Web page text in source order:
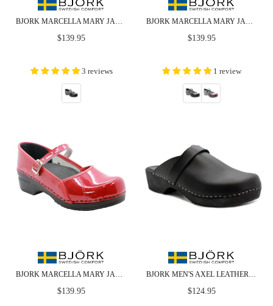
BJORK MARCELLA MARY JANE BLACK PATENT LEATHER CLOGS
Regular
$139.95
3 reviews
BJORK MARCELLA MARY JANE CABRIO LEATHER CLOGS
Regular
$139.95
1 review
BJORK MARCELLA MARY JANE RED PATENT LEATHER CLOGS
Regular
$139.95
BJORK MEN'S AXEL LEATHER OPEN BACK WOODEN CLOGS
Regular
$124.95